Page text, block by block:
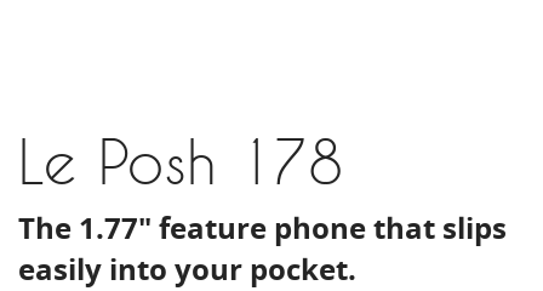
Le Posh 178
The 1.77" feature phone that slips
easily into your pocket.